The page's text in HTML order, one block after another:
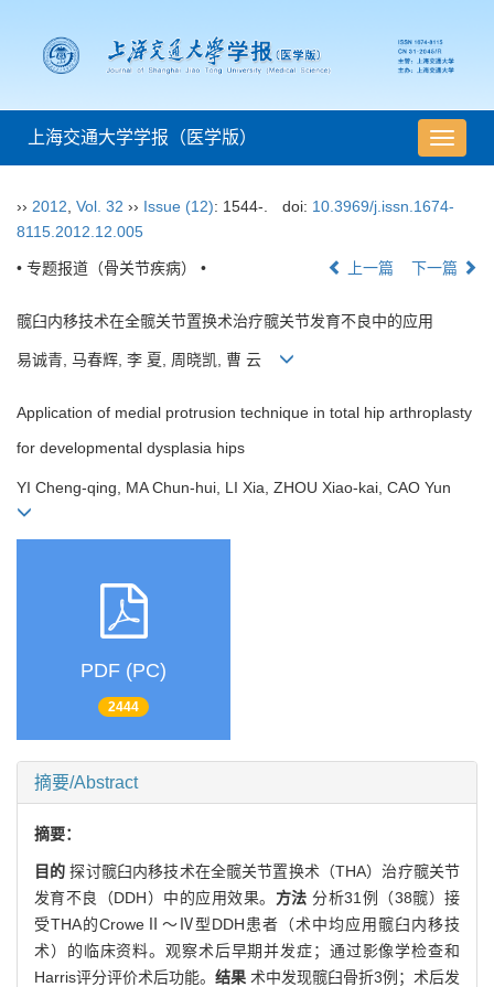
导
航
换
上海交通大学学报（医学版）
›› 2012 Vol. 32 ›› Issue (12): 1544-. doi: 10.3969/j.issn.1674-
8115.2012.12.005
• 专题报道（骨关节疾病） • 上一篇 下一篇
髋臼内移技术在全髋关节置换术治疗髋关节发育不良中的应用
易诚青, 马春辉, 李 夏, 周晓凯, 曹 云
Application of medial protrusion technique in total hip arthroplasty
for developmental dysplasia hips
YI Cheng-qing, MA Chun-hui, LI Xia, ZHOU Xiao-kai, CAO Yun
PDF (PC)
2444
摘要/Abstract
摘要：
目的探讨髋臼内移技术在全髋关节置换术（THA）治疗髋关节
发育不良（DDH）中的应用效果。 方法分析31例（38髋）接
受THA的CroweⅡ～Ⅳ型DDH患者（术中均应用髋臼内移技
术）的临床资料。观察术后早期并发症；通过影像学检查和
Harris评分评价术后功能。 结果 术中发现髋臼骨折3例；术后发